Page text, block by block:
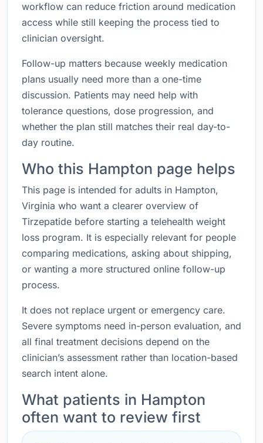
workflow can reduce friction around medication
access while still keeping the process tied to
clinician oversight.
Follow-up matters because weekly medication
plans usually need more than a one-time
discussion. Patients may need help with
tolerance questions, dose progression, and
whether the plan still matches their real day-to-
day routine.
Who this Hampton page helps
This page is intended for adults in Hampton,
Virginia who want a clearer overview of
Tirzepatide before starting a telehealth weight
loss program. It is especially relevant for people
comparing medications, asking about shipping,
or wanting a more structured online follow-up
process.
It does not replace urgent or emergency care.
Severe symptoms need in-person evaluation, and
all final treatment decisions depend on the
clinician’s assessment rather than location-based
search intent alone.
What patients in Hampton
often want to review first